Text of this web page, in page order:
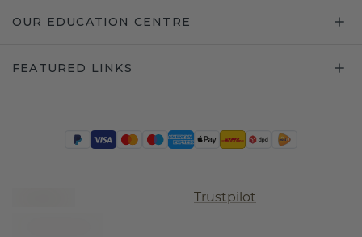
OUR EDUCATION CENTRE
FEATURED LINKS
Trustpilot